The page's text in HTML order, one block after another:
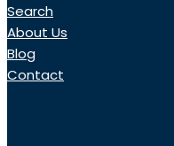
Search
About Us
Blog
Contact